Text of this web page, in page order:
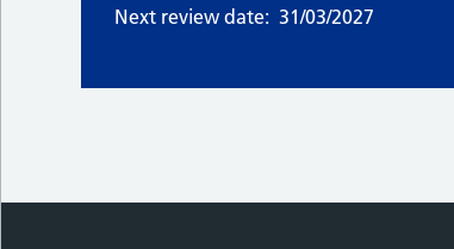
Next review date: 31/03/2027